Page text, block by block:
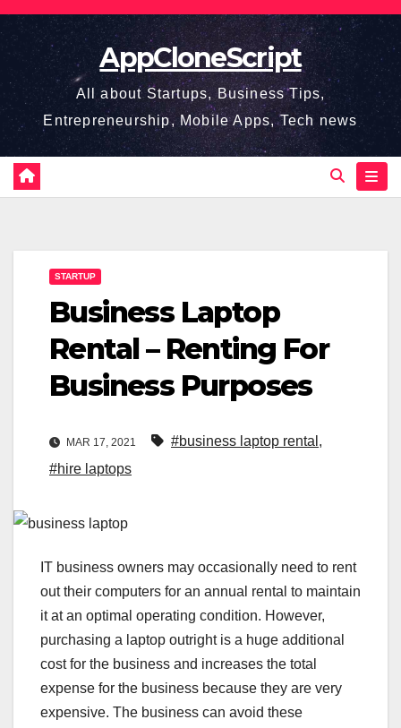
Skip
content
AppCloneScript
All about Startups, Business Tips,
Entrepreneurship, Mobile Apps, Tech news
STARTUP
Business Laptop
Rental – Renting For
Business Purposes
MAR 17, 2021 #business laptop rental ,
#hire laptops
IT business owners may occasionally need to rent
out their computers for an annual rental to maintain
it at an optimal operating condition. However,
purchasing a laptop outright is a huge additional
cost for the business and increases the total
expense for the business because they are very
expensive. The business can avoid these